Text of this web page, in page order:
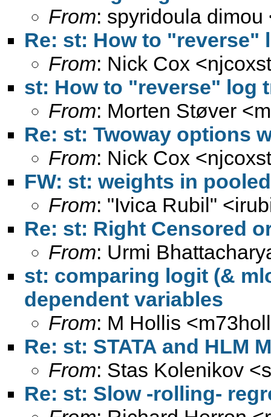
From: spyridoula dimou
Re: st: How to "reverse"
From: Nick Cox <
st: How to "reverse" log
From: Morten Støver <
Re: st: Twoway options
From: Nick Cox <
FW: st: weights in
From: "Ivica Rubil" <
Re: st: Right Censored
From: Urmi
st: comparing logit (&
dependent variables
From: M Hollis <
Re: st: STATA and HLM
From: Stas Kolenikov <
Re: st: Slow -rolling-